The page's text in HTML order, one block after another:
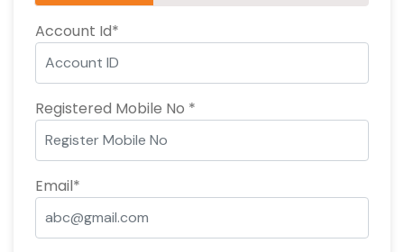
Account Id*
Registered Mobile No *
Email*